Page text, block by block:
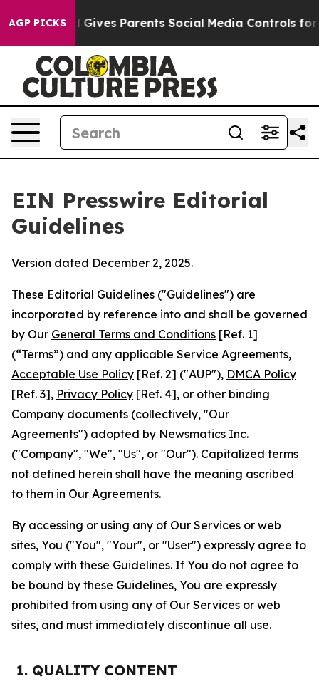
AGP PICKS
Gives Parents Social Media Controls for Their
EIN Presswire Editorial
Guidelines
Version dated December 2, 2025.
These Editorial Guidelines ("Guidelines") are
incorporated by reference into and shall be governed
by Our General Terms and Conditions [Ref. 1]
(“Terms”) and any applicable Service Agreements,
Acceptable Use Policy [Ref. 2] ("AUP"), DMCA Policy
[Ref. 3], Privacy Policy [Ref. 4], or other binding
Company documents (collectively, "Our
Agreements") adopted by Newsmatics Inc.
("Company", "We", "Us", or "Our"). Capitalized terms
not defined herein shall have the meaning ascribed
to them in Our Agreements.
By accessing or using any of Our Services or web
sites, You ("You", "Your", or "User") expressly agree to
comply with these Guidelines. If You do not agree to
be bound by these Guidelines, You are expressly
prohibited from using any of Our Services or web
sites, and must immediately discontinue all use.
1. QUALITY CONTENT